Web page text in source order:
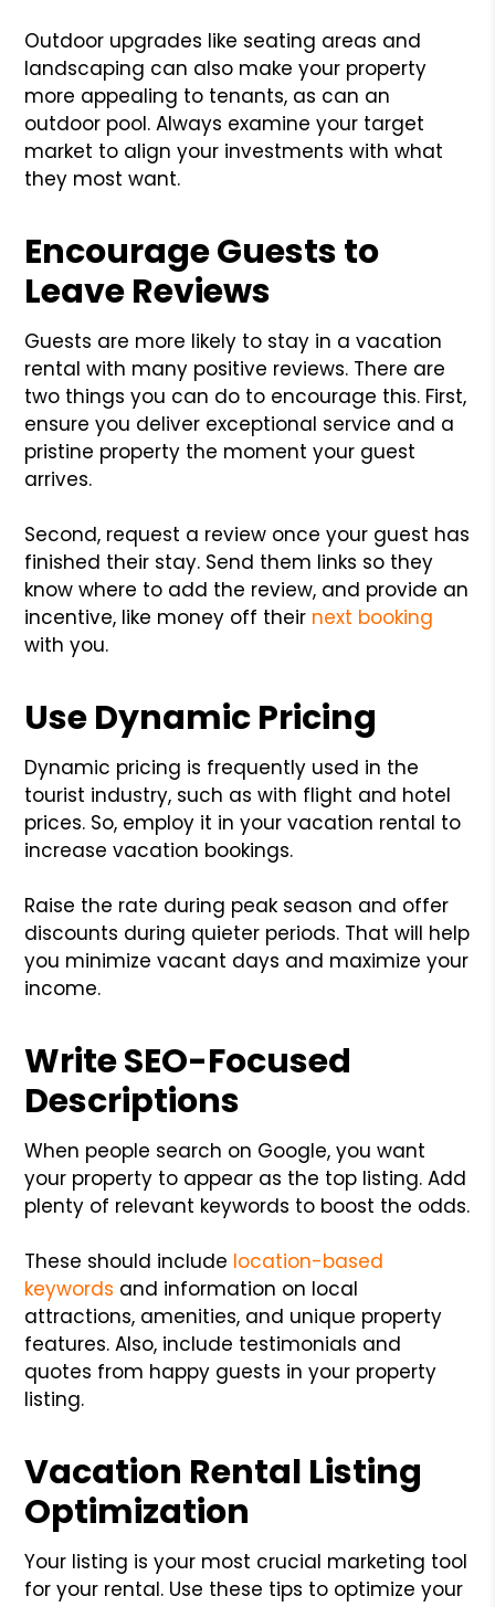
Outdoor upgrades like seating areas and
landscaping can also make your property
more appealing to tenants, as can an
outdoor pool. Always examine your target
market to align your investments with what
they most want.
Encourage Guests to
Leave Reviews
Guests are more likely to stay in a vacation
rental with many positive reviews. There are
two things you can do to encourage this. First,
ensure you deliver exceptional service and a
pristine property the moment your guest
arrives.
Second, request a review once your guest has
finished their stay. Send them links so they
know where to add the review, and provide an
incentive, like money off their next booking
with you.
Use Dynamic Pricing
Dynamic pricing is frequently used in the
tourist industry, such as with flight and hotel
prices. So, employ it in your vacation rental to
increase vacation bookings.
Raise the rate during peak season and offer
discounts during quieter periods. That will help
you minimize vacant days and maximize your
income.
Write SEO-Focused
Descriptions
When people search on Google, you want
your property to appear as the top listing. Add
plenty of relevant keywords to boost the odds.
These should include location-based
keywords and information on local
attractions, amenities, and unique property
features. Also, include testimonials and
quotes from happy guests in your property
listing.
Vacation Rental Listing
Optimization
Your listing is your most crucial marketing tool
for your rental. Use these tips to optimize your